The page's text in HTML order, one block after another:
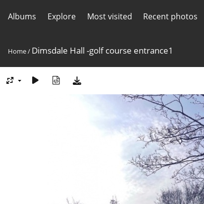
Albums Explore Most visited Recent photos
Home/ Dimsdale Hall -golf course entrance1